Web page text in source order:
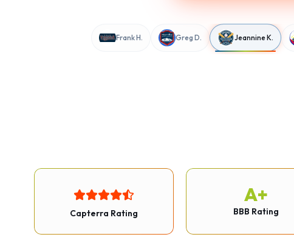
Frank H. Greg D. Jeannine K.
Capterra Rating
A+
BBB Rating